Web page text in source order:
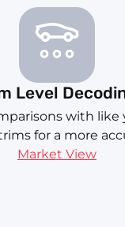
Level
with like
for a more
Market View